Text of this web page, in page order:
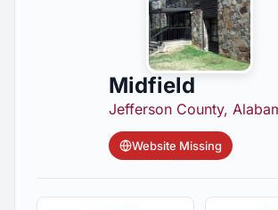
Midfield
Jefferson County,
Website Missing